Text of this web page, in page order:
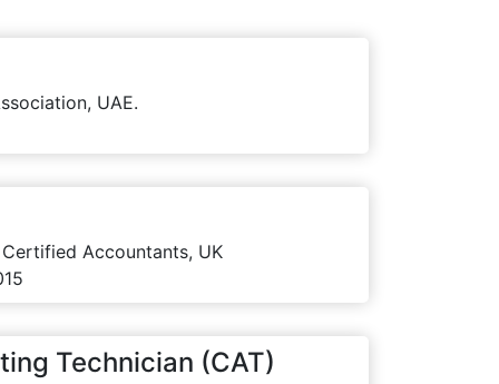
UAE.
Accountants, UK
Technician (CAT)